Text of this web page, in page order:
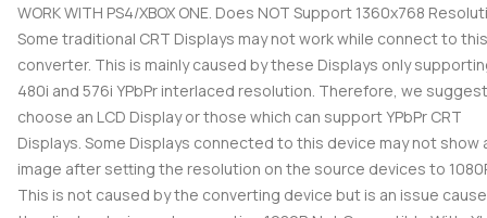
WORK WITH PS4/XBOX ONE. Does NOT Support 1360x768
Some traditional CRT Displays may not work while connect to this
converter. This is mainly caused by these Displays only
480i and 576i YPbPr interlaced resolution. Therefore, we
choose an LCD Display or those which can support YPbPr CRT
Displays. Some Displays connected to this device may not show
image after setting the resolution on the source devices to
This is not caused by the converting device but is an issue